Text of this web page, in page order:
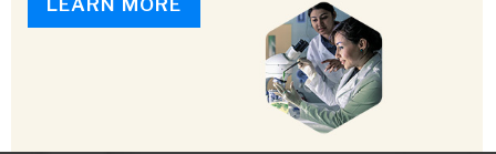
LEARN MORE